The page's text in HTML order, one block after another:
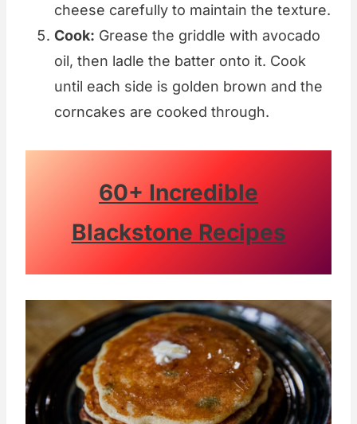
cheese carefully to maintain the texture.
Cook: Grease the griddle with avocado
oil, then ladle the batter onto it. Cook
until each side is golden brown and the
corncakes are cooked through.
60+ Incredible
Blackstone Recipes